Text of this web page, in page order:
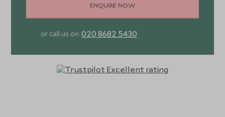
ENQUIRE NOW
or call us on 020 8682 5430